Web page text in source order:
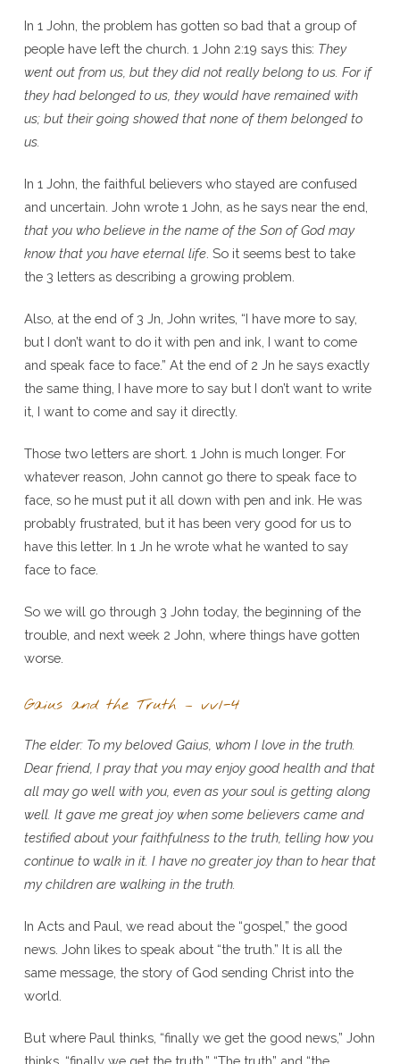
In 1 John, the problem has gotten so bad that a group of
people have left the church. 1 John 2:19 says this: They
went out from us, but they did not really belong to us. For if
they had belonged to us, they would have remained with
us; but their going showed that none of them belonged to
us.
In 1 John, the faithful believers who stayed are confused
and uncertain. John wrote 1 John, as he says near the end,
that you who believe in the name of the Son of God may
know that you have eternal life. So it seems best to take
the 3 letters as describing a growing problem.
Also, at the end of 3 Jn, John writes, “I have more to say,
but I don’t want to do it with pen and ink, I want to come
and speak face to face.” At the end of 2 Jn he says exactly
the same thing, I have more to say but I don’t want to write
it, I want to come and say it directly.
Those two letters are short. 1 John is much longer. For
whatever reason, John cannot go there to speak face to
face, so he must put it all down with pen and ink. He was
probably frustrated, but it has been very good for us to
have this letter. In 1 Jn he wrote what he wanted to say
face to face.
So we will go through 3 John today, the beginning of the
trouble, and next week 2 John, where things have gotten
worse.
Gaius and the Truth – vv1-4
The elder: To my beloved Gaius, whom I love in the truth.
Dear friend, I pray that you may enjoy good health and that
all may go well with you, even as your soul is getting along
well. It gave me great joy when some believers came and
testified about your faithfulness to the truth, telling how you
continue to walk in it. I have no greater joy than to hear that
my children are walking in the truth.
In Acts and Paul, we read about the “gospel,” the good
news. John likes to speak about “the truth.” It is all the
same message, the story of God sending Christ into the
world.
But where Paul thinks, “finally we get the good news,” John